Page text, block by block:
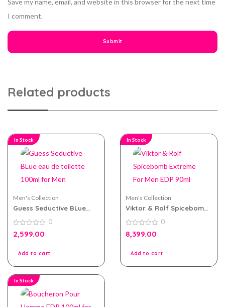
I comment.
Related products
In Stock
Men's Collection
Guess Seductive BLue
Men
0
out
0
2,599.00
Add to cart
In Stock
Men's Collection
Viktor & Rolf Spicebomb
90ml
0
out
0
8,399.00
Add to cart
In Stock